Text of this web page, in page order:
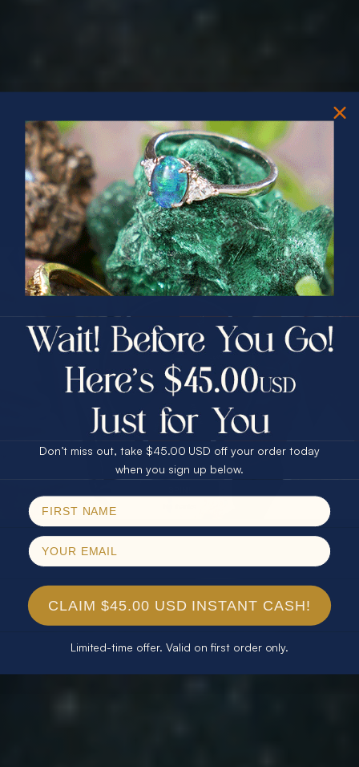
PRIZES OF UNSPEAKABLE VALUE!
SPIN TO WIN
$75.00 CASH
25% Off
30% Off
40% Off
$75.00 CASH
25% Off
30% Off
40% Off
Email
Don’t miss out, take $45.00 USD off your order today
when you sign up below.
CLAIM $45.00 USD INSTANT CASH!
Limited-time offer. Valid on first order only.